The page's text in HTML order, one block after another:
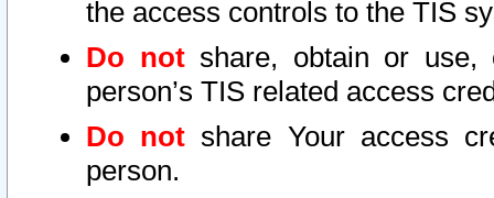
the access controls to the TIS
Do notshare, obtain or use,
person’s TIS related access
Do not share Your access
person.